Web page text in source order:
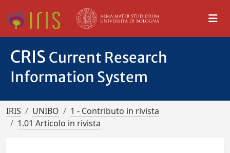
CRIS Current Research
Information System
IRIS UNIBO
1 - Contributo in rivista
1.01 Articolo in rivista